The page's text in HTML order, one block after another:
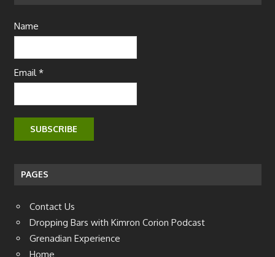
Name
Email *
PAGES
Contact Us
Dropping Bars with Kimron Corion Podcast
Grenadian Experience
Home